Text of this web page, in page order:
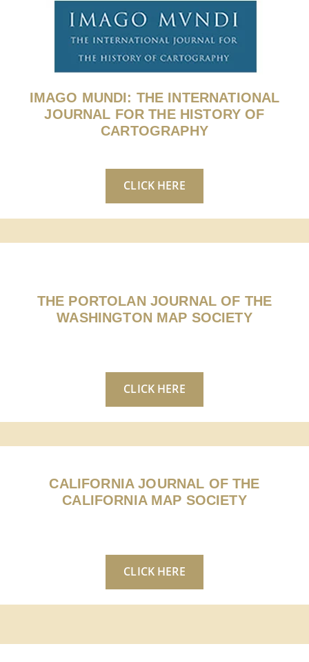
IMAGO MUNDI: THE INTERNATIONAL
JOURNAL FOR THE HISTORY OF
CARTOGRAPHY
CLICK HERE
THE PORTOLAN JOURNAL OF THE
WASHINGTON MAP SOCIETY
CLICK HERE
CALIFORNIA JOURNAL OF THE
CALIFORNIA MAP SOCIETY
CLICK HERE